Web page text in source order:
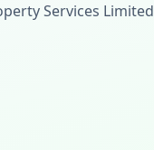
Services Limited